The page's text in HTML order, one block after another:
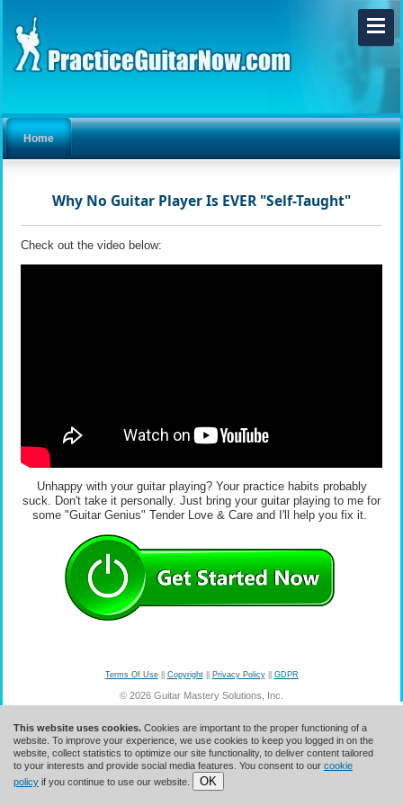
Home
Why No Guitar Player Is EVER "Self-Taught"
Check out the video below:
Unhappy with your guitar playing? Your practice habits probably
suck. Don't take it personally. Just bring your guitar playing to me for
some "Guitar Genius" Tender Love & Care and I'll help you fix it.
Terms Of Use|| Copyright|| Privacy Policy|| GDPR
© 2026 Guitar Mastery Solutions, Inc.
This website uses cookies. Cookies are important to the proper functioning of a
website. To improve your experience, we use cookies to keep you logged in on the
website, collect statistics to optimize our site functionality, to deliver content tailored
to your interests and provide social media features. You consent to our cookie
policy if you continue to use our website. OK